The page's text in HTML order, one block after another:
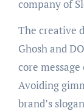
company of
The creative
Ghosh and
core
Avoiding
brand’s